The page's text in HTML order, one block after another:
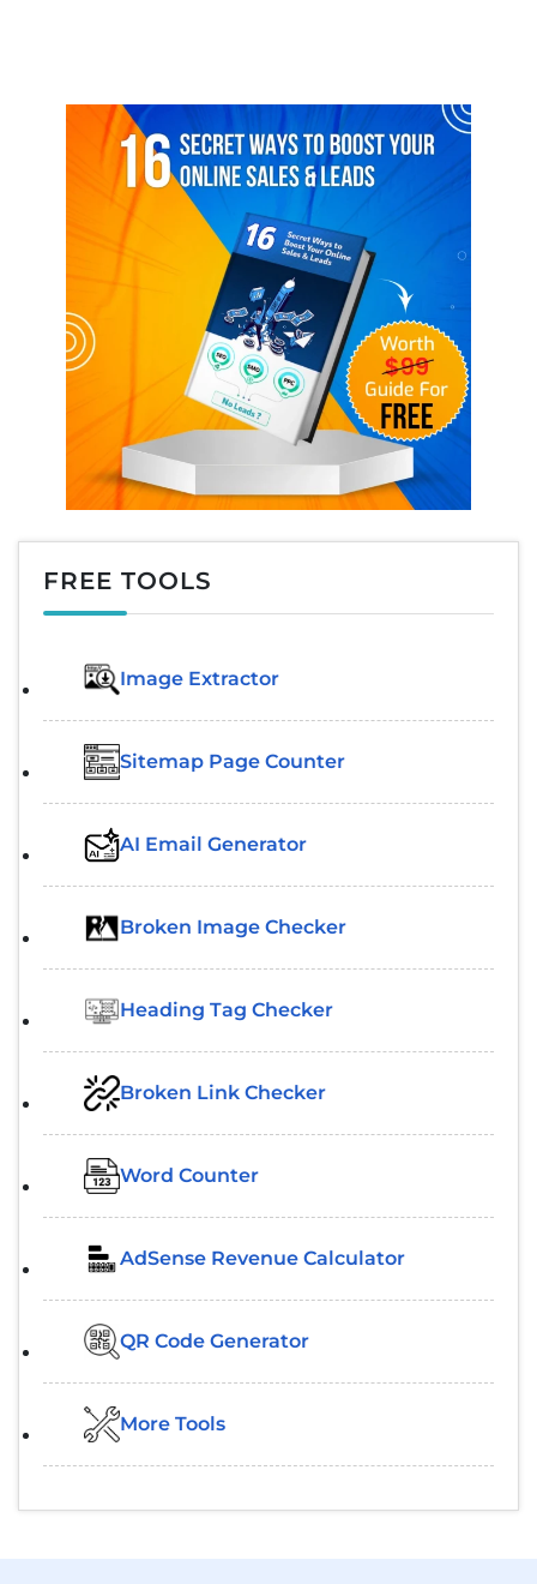
FREE TOOLS
Image Extractor​
Sitemap Page Counter
AI Email Generator
Broken Image Checker
Heading Tag Checker
Broken Link Checker
Word Counter
AdSense Revenue Calculator
QR Code Generator
More Tools